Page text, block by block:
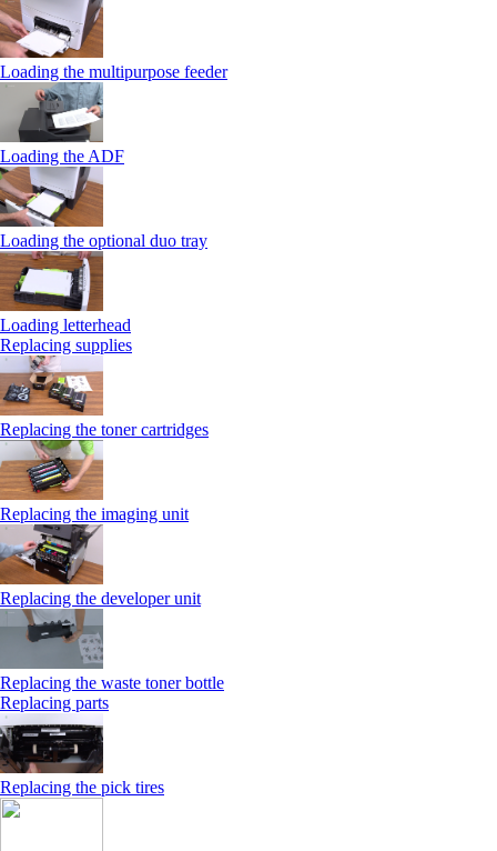
Loading the multipurpose feeder
Loading the ADF
Loading the optional duo tray
Loading letterhead
Replacing supplies
Replacing the toner cartridges
Replacing the imaging unit
Replacing the developer unit
Replacing the waste toner bottle
Replacing parts
Replacing the pick tires